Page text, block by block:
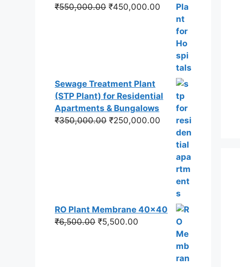
₹550,000.00 Original
₹450,000.00 Current
price
₹450,000.00.
Sewage Treatment Plant
(STP Plant) for Residential
Apartments & Bungalows
₹350,000.00 Original
₹250,000.00 Current
price
₹250,000.00.
RO Plant Membrane 40x40
₹6,500.00 Original
₹5,500.00
₹5,500.00.